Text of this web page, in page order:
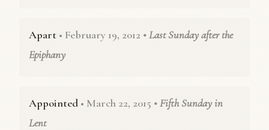
Apart • February 19, 2012 • Last Sunday after the
Epiphany
Appointed • March 22, 2015 • Fifth Sunday in
Lent